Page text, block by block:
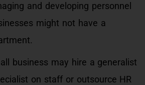
and developing personnel
might not have a
business may hire a generalist
on staff or outsource HR